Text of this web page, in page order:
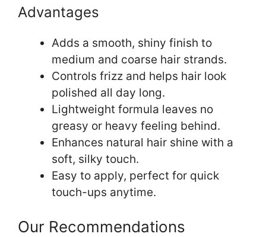
Advantages
Adds a smooth, shiny finish to
medium and coarse hair strands.
Controls frizz and helps hair look
polished all day long.
Lightweight formula leaves no
greasy or heavy feeling behind.
Enhances natural hair shine with a
soft, silky touch.
Easy to apply, perfect for quick
touch-ups anytime.
Our Recommendations